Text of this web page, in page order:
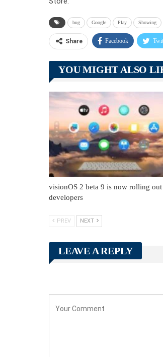
bug Google Play Showing
Share Facebook
YOU MIGHT ALSO
visionOS 2 beta 9 is now rolling out
developers
PREV NEXT
LEAVE A REPLY